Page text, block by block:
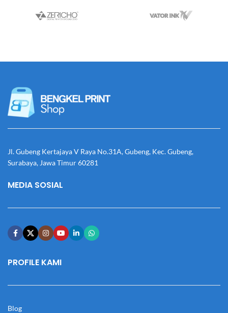
Jl. Gubeng Kertajaya V Raya No.31A, Gubeng, Kec. Gubeng,
Surabaya, Jawa Timur 60281
MEDIA SOSIAL
PROFILE KAMI
Blog